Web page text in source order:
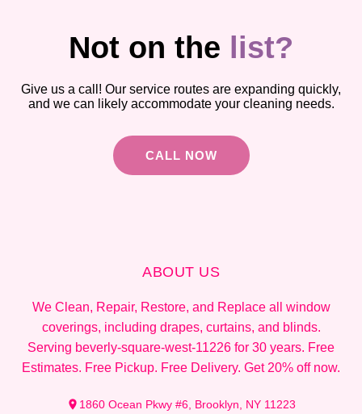
Not on the list?
Give us a call! Our service routes are expanding quickly,
and we can likely accommodate your cleaning needs.
CALL NOW
ABOUT US
We Clean, Repair, Restore, and Replace all window
coverings, including drapes, curtains, and blinds.
Serving beverly-square-west-11226 for 30 years. Free
Estimates. Free Pickup. Free Delivery. Get 20% off now.
1860 Ocean Pkwy #6, Brooklyn, NY 11223